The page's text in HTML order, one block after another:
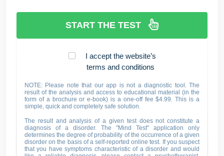
START THE TEST
I accept the website’s
terms and conditions
NOTE: Please note that our app is not a diagnostic tool. The
result of the analysis and access to educational material (in the
form of a brochure or e-book) is a one-off fee $4.99. This is a
simple, quick and completely safe solution.
The result and analysis of a given test does not constitute a
diagnosis of a disorder. The "Mind Test" application only
determines the degree of probability of the occurrence of a given
disorder on the basis of a self-reported online test. If you suspect
that you have symptoms characteristic of a disorder and would